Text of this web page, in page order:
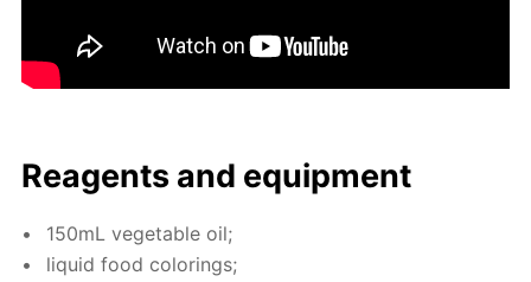
Reagents and equip­ment
150mL veg­etable oil;
liq­uid food col­or­ings;